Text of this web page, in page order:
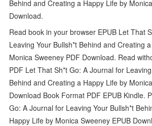
Behind and Creating a Happy Life by
Download.
Read book in your browser EPUB Let That
Leaving Your Bullsh*t Behind and Creating
Monica Sweeney PDF Download. Read
PDF Let That Sh*t Go: A Journal for
Behind and Creating a Happy Life by
Download Book Format PDF EPUB Kindle.
Go: A Journal for Leaving Your Bullsh*t
Happy Life by Monica Sweeney EPUB